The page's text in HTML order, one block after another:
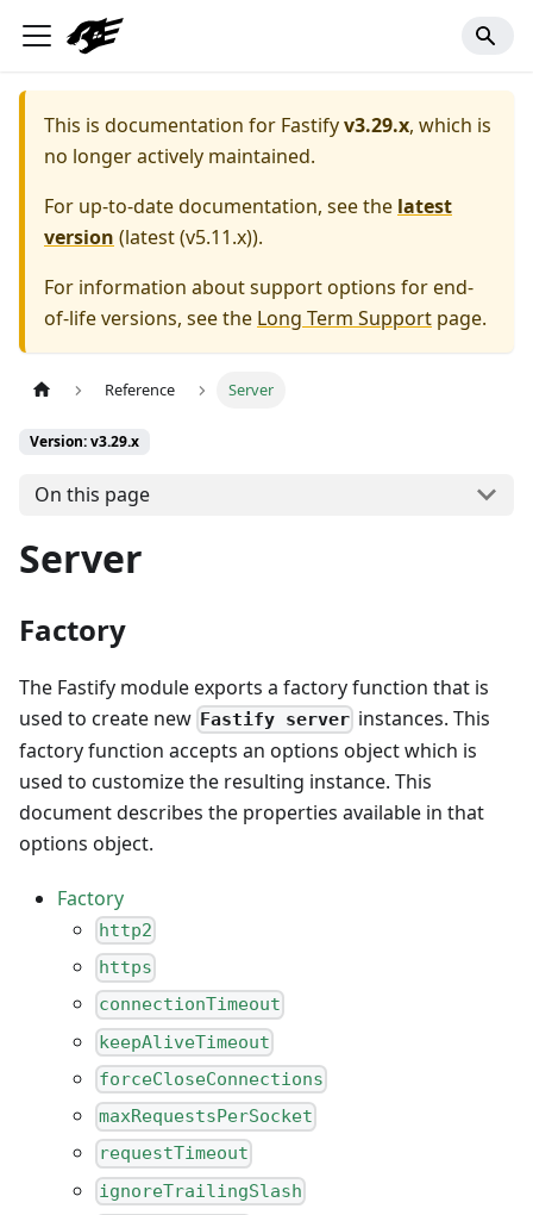
This is documentation for Fastifyv3.29.x, which is
no longer actively maintained.
For up-to-date documentation, see the latest
version (latest (v5.11.x)).
For information about support options for end-
of-life versions, see the Long Term Support page.
Reference Server
Version: v3.29.x
On this page
Server
Factory
The Fastify module exports a factory function that is
used to create new Fastify server instances. This
factory function accepts an options object which is
used to customize the resulting instance. This
document describes the properties available in that
options object.
Factory
http2
https
connectionTimeout
keepAliveTimeout
forceCloseConnections
maxRequestsPerSocket
requestTimeout
ignoreTrailingSlash